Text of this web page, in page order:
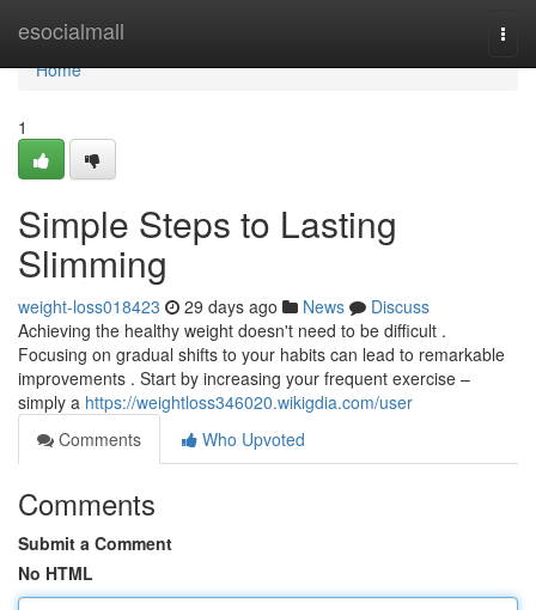
esocialmall
Home
Home
1
Simple Steps to Lasting
Slimming
weight-loss018423 29 days ago News
Discuss
Achieving the healthy weight doesn't need to be difficult .
Focusing on gradual shifts to your habits can lead to remarkable
improvements . Start by increasing your frequent exercise –
simply a https://weightloss346020.wikigdia.com/user
Comments
Who Upvoted
Comments
Submit a Comment
No HTML